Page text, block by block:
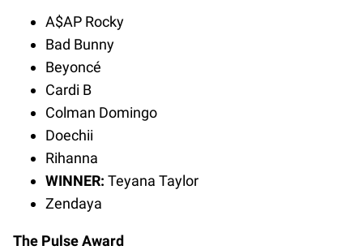
A$AP Rocky
Bad Bunny
Beyoncé
Cardi B
Colman Domingo
Doechii
Rihanna
WINNER: Teyana Taylor
Zendaya
The Pulse Award